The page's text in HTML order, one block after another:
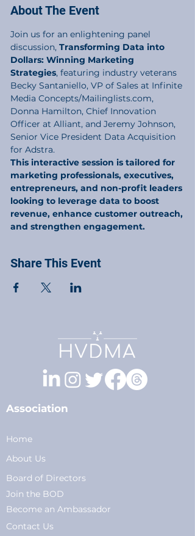
About The Event
Join us for an enlightening panel
discussion, Transforming Data into
Dollars: Winning Marketing
Strategies, featuring industry veterans
Becky Santaniello, VP of Sales at Infinite
Media Concepts/Mailinglists.com,
Donna Hamilton, Chief Innovation
Officer at Alliant, and Jeremy Johnson,
Senior Vice President Data Acquisition
This interactive session is tailored for
marketing professionals, executives,
entrepreneurs, and non-profit leaders
looking to leverage data to boost
revenue, enhance customer outreach,
and strengthen engagement.
Share This Event
Association
Home
About Us
Board of Directors
Join the BOD
Become an Ambassador
Contact Us